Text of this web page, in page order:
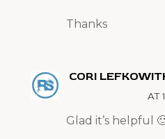
Thanks
CORI
AT
Glad it’s helpful